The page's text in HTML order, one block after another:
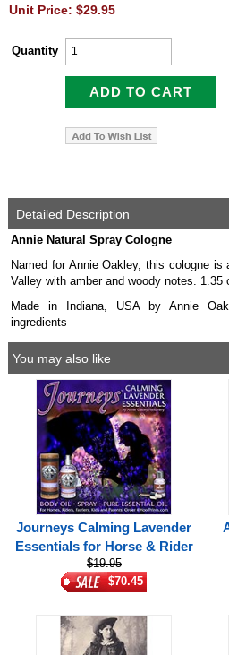
Unit Price: $29.95
Quantity
Detailed Description
Annie Natural Spray Cologne
Named for Annie Oakley, this cologne
Valley with amber and woody notes. 1.35
Made in Indiana, USA by Annie
ingredients
You may also like
Journeys Calming Lavender
Essentials for Horse & Rider
$19.95
$70.45